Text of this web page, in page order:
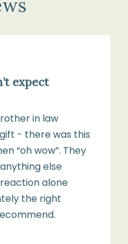
expect
in law
- there was this
“oh wow”. They
else
alone
the right